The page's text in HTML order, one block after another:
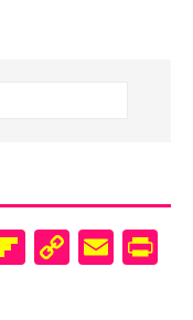
Fl
ip
C
o
E
m